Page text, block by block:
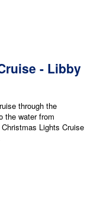
- Libby
through the
the water from
Lights Cruise